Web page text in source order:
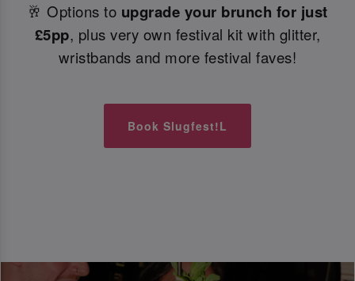
🥂 Options to upgrade your brunch for just
£5pp, plus very own festival kit with glitter,
wristbands and more festival faves!
Book Slugfest!L